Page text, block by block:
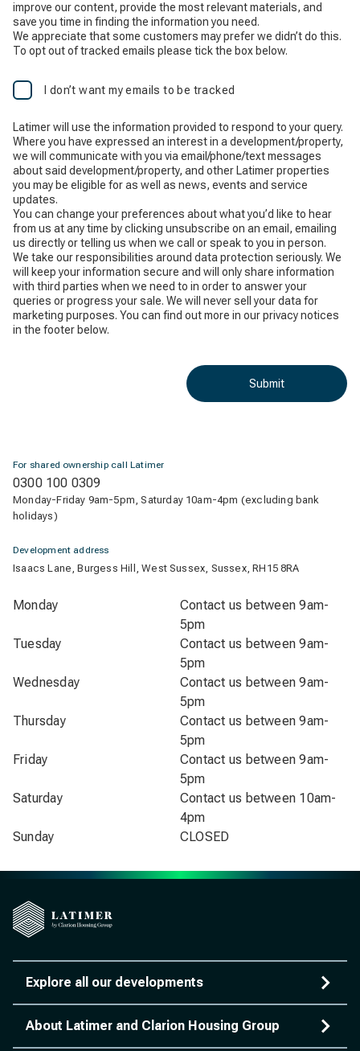
improve our content, provide the most relevant materials, and
save you time in finding the information you need.
We appreciate that some customers may prefer we didn’t do this.
To opt out of tracked emails please tick the box below.
I don’t want my emails to be tracked
Latimer will use the information provided to respond to your query.
Where you have expressed an interest in a development/property,
we will communicate with you via email/phone/text messages
about said development/property, and other Latimer properties
you may be eligible for as well as news, events and service
updates.
You can change your preferences about what you’d like to hear
from us at any time by clicking unsubscribe on an email, emailing
us directly or telling us when we call or speak to you in person.
We take our responsibilities around data protection seriously. We
will keep your information secure and will only share information
with third parties when we need to in order to answer your
queries or progress your sale. We will never sell your data for
marketing purposes. You can find out more in our privacy notices
in the footer below.
Submit
For shared ownership call Latimer
0300 100 0309
Monday-Friday 9am-5pm, Saturday 10am-4pm (excluding bank
holidays)
Development address
Isaacs Lane, Burgess Hill, West Sussex, Sussex, RH15 8RA
Monday
Contact us between 9am-
5pm
Tuesday
Contact us between 9am-
5pm
Wednesday
Contact us between 9am-
5pm
Thursday
Contact us between 9am-
5pm
Friday
Contact us between 9am-
5pm
Saturday
Contact us between 10am-
4pm
Sunday
CLOSED
Explore all our developments
About Latimer and Clarion Housing Group